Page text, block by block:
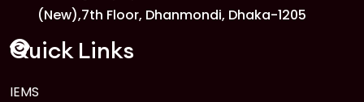
Copy
(New),7th Floor, Dhanmondi, Dhaka-1205
Quick Links
IEMS